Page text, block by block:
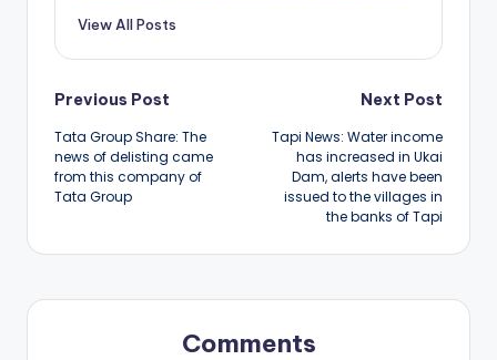
View All Posts
Post
navigation
Previous Post
Tata Group Share: The
news of delisting came
from this company of
Tata Group
Next Post
Tapi News: Water income
has increased in Ukai
Dam, alerts have been
issued to the villages in
the banks of Tapi
Comments